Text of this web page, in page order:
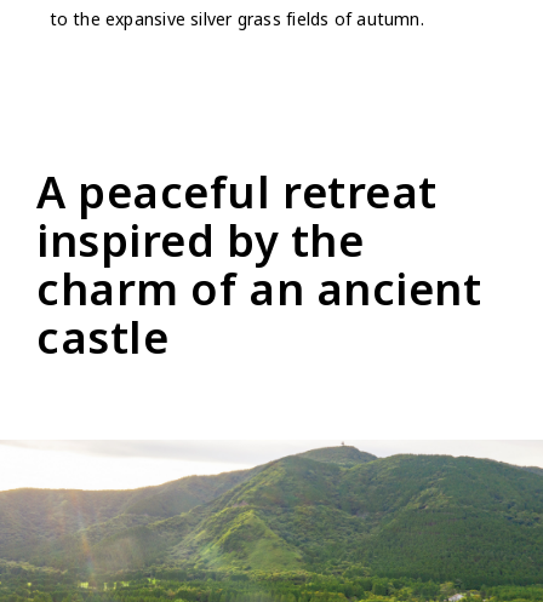
to the expansive silver grass fields of autumn.
A peaceful retreat
inspired by the
charm of an ancient
castle